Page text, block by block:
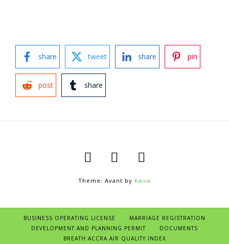
share tweet share pin
post share
Theme: Avant by Kaira
BUSINESS OPERATING LICENSE
MARRIAGE REGISTRATION
DEVELOPMENT AND PLANNING PERMIT
DOCUMENTS
BREATH ACCRA AIR QUALITY INDEX